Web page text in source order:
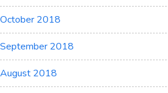
October 2018
September 2018
August 2018